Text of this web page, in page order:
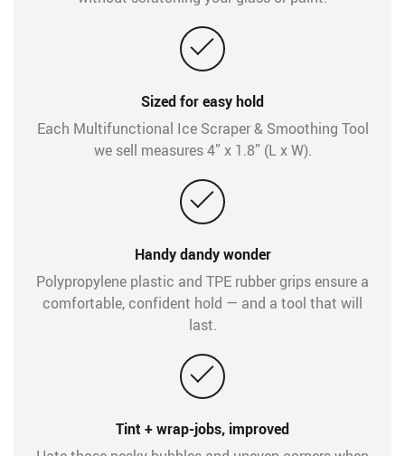
Sized for easy hold
Each Multifunctional Ice Scraper & Smoothing Tool
we sell measures 4” x 1.8” (L x W).
Handy dandy wonder
Polypropylene plastic and TPE rubber grips ensure a
comfortable, confident hold — and a tool that will
last.
Tint + wrap-jobs, improved